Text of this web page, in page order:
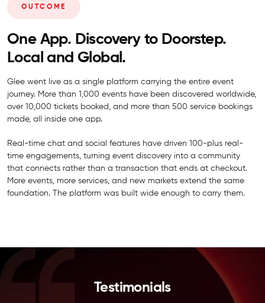
OUTCOME
One App. Discovery to Doorstep.
Local and Global.
Glee went live as a single platform carrying the entire event
journey. More than 1,000 events have been discovered worldwide,
over 10,000 tickets booked, and more than 500 service bookings
made, all inside one app.
Real-time chat and social features have driven 100-plus real-
time engagements, turning event discovery into a community
that connects rather than a transaction that ends at checkout.
More events, more services, and new markets extend the same
foundation. The platform was built wide enough to carry them.
Testimonials